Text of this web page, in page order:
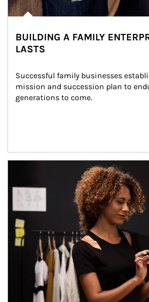
BUILDING A FAMILY
LASTS
Successful family businesses
mission and succession plan to
generations to come.